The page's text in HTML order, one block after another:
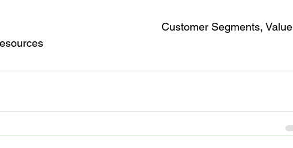
Customer Segments, Value